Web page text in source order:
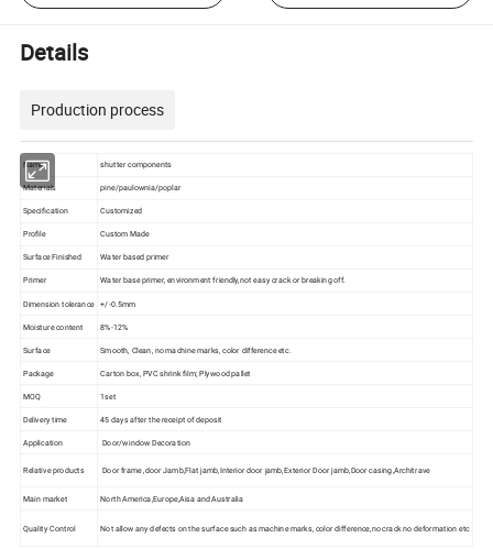
Details
Production process
Name shutter components
Materials pine/paulownia/poplar
Specification Customized
Profile Custom Made
Surface Finished Water based primer
Primer Water base primer, environment friendly,not easy crack or breaking off.
Dimension tolerance +/-0.5mm
Moisture content 8%-12%
Surface Smooth, Clean, no machine marks, color difference etc.
Package Carton box, PVC shrink film; Plywood pallet
MOQ 1set
Delivery time 45 days after the receipt of deposit
Application Door/window Decoration
Relative products Door frame ,door Jamb,Flat jamb,Interior door jamb,Exterior Door jamb,Door casing,Architrave
Main market North America,Europe,Aisa and Australia
Quality Control Not allow any defects on the surface such as machine marks, color difference,no crack no deformation etc